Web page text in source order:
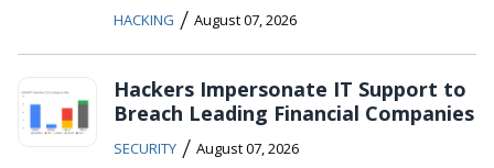
HACKING / August 07, 2026
Hackers Impersonate IT Support to
Breach Leading Financial Companies
SECURITY / August 07, 2026